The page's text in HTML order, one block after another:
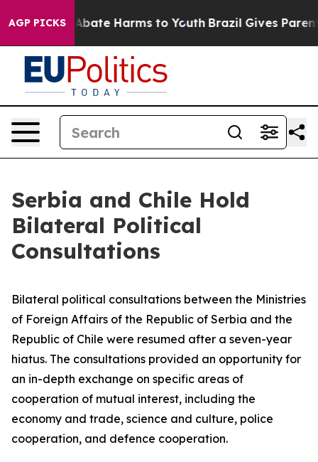
AGP PICKS
Fund to Abate Harms to Youth Brazil Gives Parents
Serbia and Chile Hold
Bilateral Political
Consultations
Bilateral political consultations between the Ministries
of Foreign Affairs of the Republic of Serbia and the
Republic of Chile were resumed after a seven-year
hiatus. The consultations provided an opportunity for
an in-depth exchange on specific areas of
cooperation of mutual interest, including the
economy and trade, science and culture, police
cooperation, and defence cooperation.